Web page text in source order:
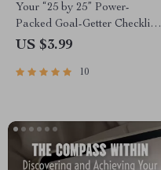
Your “25 by 25” Power-
Packed Goal-Getter Checklist |
Life Goals by Age 25 | Digital
Development & Productivity
US $3.99
10